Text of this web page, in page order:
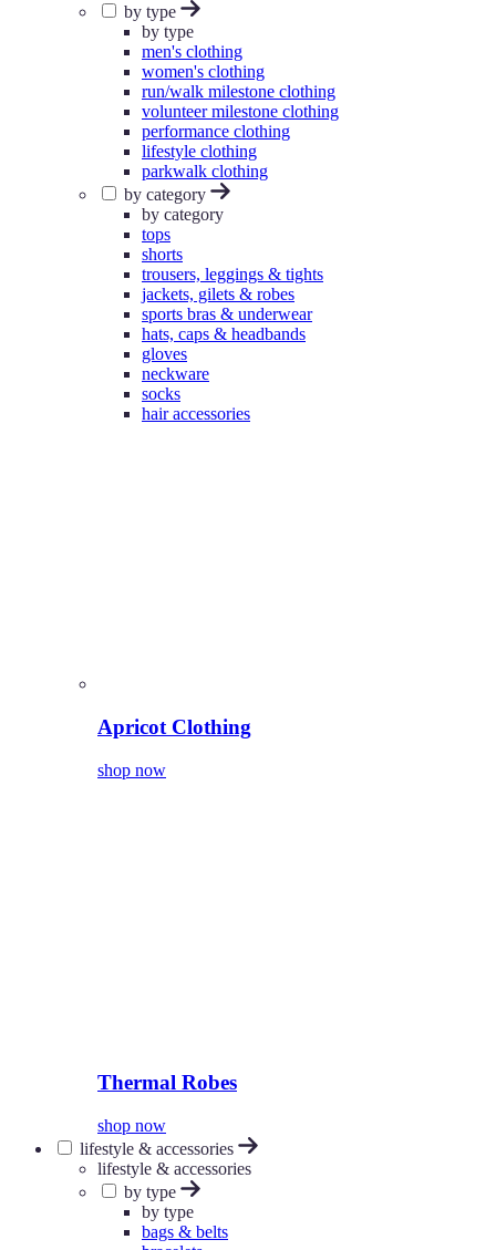
by type
by type
men's clothing
women's clothing
run/walk milestone clothing
volunteer milestone clothing
performance clothing
lifestyle clothing
parkwalk clothing
by category
by category
tops
shorts
trousers, leggings & tights
jackets, gilets & robes
sports bras & underwear
hats, caps & headbands
gloves
neckware
socks
hair accessories
Apricot Clothing
shop now
Thermal Robes
shop now
lifestyle & accessories
lifestyle & accessories
by type
by type
bags & belts